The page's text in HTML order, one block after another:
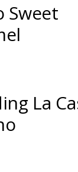
Sweet
La